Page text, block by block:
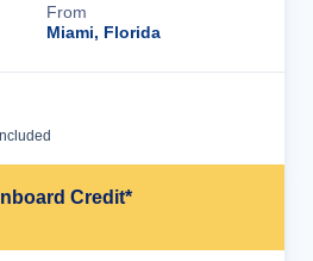
From
Miami, Florida
Credit*